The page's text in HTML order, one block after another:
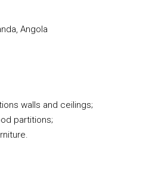
Angola
walls and ceilings;
partitions;